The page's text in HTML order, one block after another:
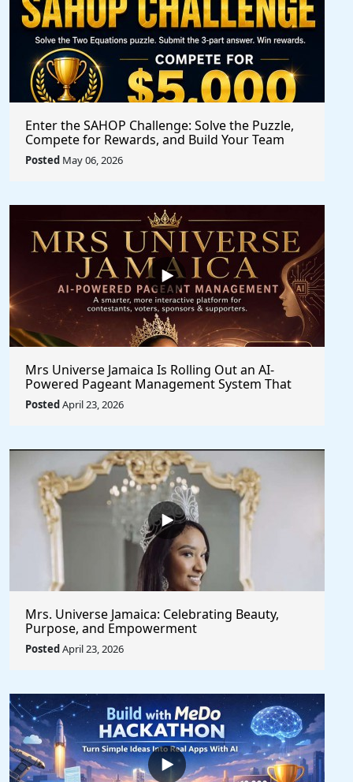
Enter the SAHOP Challenge: Solve the Puzzle,
Compete for Rewards, and Build Your Team
Posted May 06, 2026
Mrs Universe Jamaica Is Rolling Out an AI-
Powered Pageant Management System That
Changes the Game
PostedApril 23, 2026
Mrs. Universe Jamaica: Celebrating Beauty,
Purpose, and Empowerment
PostedApril 23, 2026